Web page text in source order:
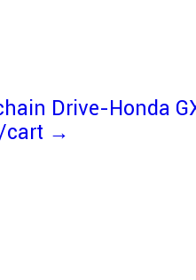
Drive-Honda
cart →